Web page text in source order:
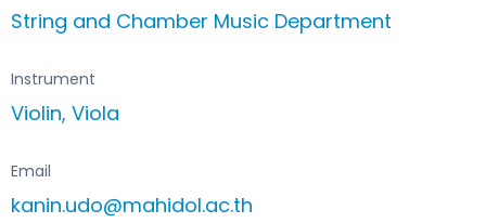
String and Chamber Music Department
Instrument
Violin, Viola
Email
kanin.udo@mahidol.ac.th